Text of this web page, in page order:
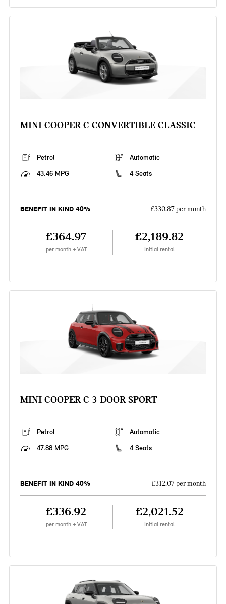
MINI COOPER C CONVERTIBLE CLASSIC
Petrol
Automatic
43.46 MPG
4 Seats
BENEFIT IN KIND 40% £330.87 per month
£364.97
per month + VAT
£2,189.82
Initial rental
MINI COOPER C 3-DOOR SPORT
Petrol
Automatic
47.88 MPG
4 Seats
BENEFIT IN KIND 40% £312.07 per month
£336.92
per month + VAT
£2,021.52
Initial rental